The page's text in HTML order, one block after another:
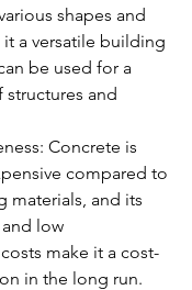
shapes and
it a versatile building
be used for a
and
Concrete is
compared to
materials, and its
low
make it a cost-
in the long run.